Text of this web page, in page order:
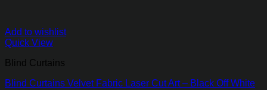
Add to wishlist
Quick View
Blind Curtains
Blind Curtains Velvet Fabric Laser Cut Art – Black Off White